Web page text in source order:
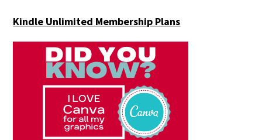
Kindle Unlimited Membership Plans